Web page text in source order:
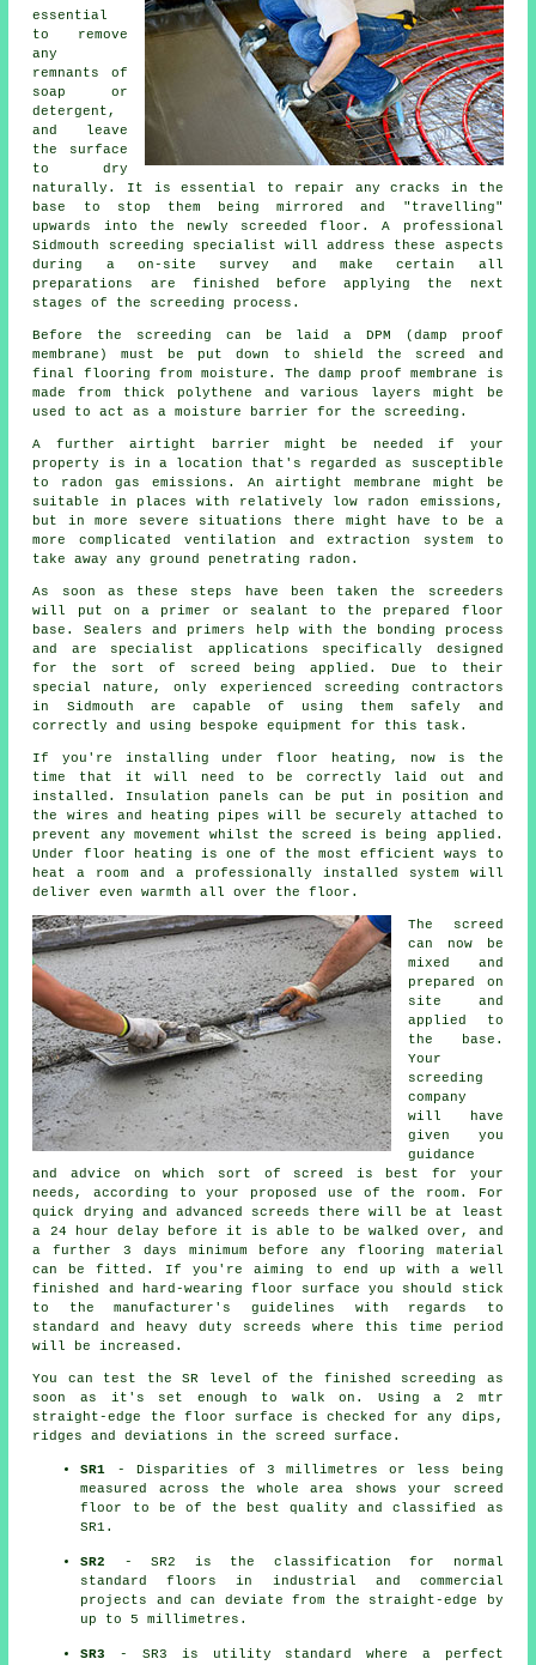
essential
to remove
any
remnants of
soap or
detergent,
and leave
the surface
to dry
naturally. It is essential to repair any cracks in the
base to stop them being mirrored and "travelling"
upwards into the newly screeded floor. A professional
Sidmouth screeding specialist will address these aspects
during a on-site survey and make certain all
preparations are finished before applying the next
stages of the screeding process.
Before the screeding can be laid a DPM (damp proof
membrane) must be put down to shield the screed and
final flooring from moisture. The damp proof membrane is
made from thick polythene and various layers might be
used to act as a moisture barrier for the screeding.
A further airtight barrier might be needed if your
property is in a location that's regarded as susceptible
to radon gas emissions. An airtight membrane might be
suitable in places with relatively low radon emissions,
but in more severe situations there might have to be a
more complicated ventilation and extraction system to
take away any ground penetrating radon.
As soon as these steps have been taken the screeders
will put on a primer or sealant to the prepared floor
base. Sealers and primers help with the bonding process
and are specialist applications specifically designed
for the sort of screed being applied. Due to their
special nature, only experienced screeding contractors
in Sidmouth are capable of using them safely and
correctly and using bespoke equipment for this task.
If you're installing under floor heating, now is the
time that it will need to be correctly laid out and
installed. Insulation panels can be put in position and
the wires and heating pipes will be securely attached to
prevent any movement whilst the screed is being applied.
Under floor heating is one of the most efficient ways to
heat a room and a professionally installed system will
deliver even warmth all over the floor.
The screed
can now be
mixed and
prepared on
site and
applied to
the base.
Your
screeding
company
will have
given you
guidance
and advice on which sort of screed is best for your
needs, according to your proposed use of the room. For
quick drying and advanced screeds there will be at least
a 24 hour delay before it is able to be walked over, and
a further 3 days minimum before any flooring material
can be fitted. If you're aiming to end up with a well
finished and hard-wearing floor surface you should stick
to the manufacturer's guidelines with regards to
standard and heavy duty screeds where this time period
will be increased.
You can test the SR level of the finished screeding as
soon as it's set enough to walk on. Using a 2 mtr
straight-edge the floor surface is checked for any dips,
ridges and deviations in the screed surface.
SR1 - Disparities of 3 millimetres or less being
measured across the whole area shows your screed
floor to be of the best quality and classified as
SR1.
SR2
- SR2 is the classification for normal
standard floors in industrial and commercial
projects and can deviate from the straight-edge by
up to 5 millimetres.
SR3
- SR3 is utility standard where a perfect